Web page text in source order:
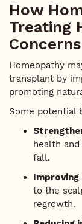
How
Treating
Concerns
Homeopathy
transplant by
promoting
Some potential
health
fall.
to the
regrowth.